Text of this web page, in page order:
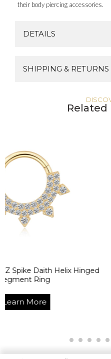
their body piercing accessories.
DETAILS
SHIPPING & RETURNS
Related
Helix Hinged